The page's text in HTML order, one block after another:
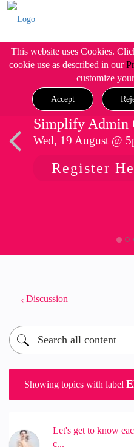
This website uses Cookies.
cookie use as described in our
customize
Accept
Simplify Admin
Wed, 19 August @
Register
Discussion
Showing topics with label
Let's get to know
c...